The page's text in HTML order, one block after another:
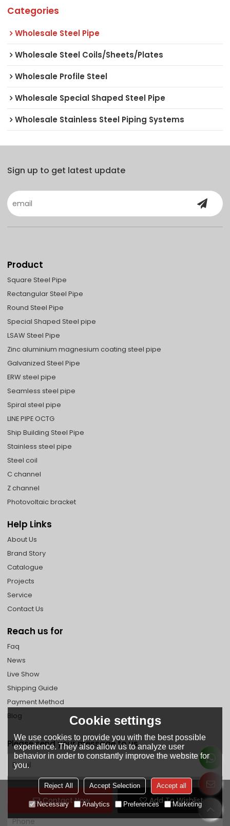
Contact Now Add To Wishlist
Categories
Wholesale Steel Pipe
Wholesale Steel Coils/Sheets/Plates
Wholesale Profile Steel
Wholesale Special Shaped Steel Pipe
Wholesale Stainless Steel Piping Systems
Sign up to get latest update
Product
Square Steel Pipe
Rectangular Steel Pipe
Round Steel Pipe
Special Shaped Steel pipe
LSAW Steel Pipe
Zinc aluminium magnesium coating steel pipe
Galvanized Steel Pipe
ERW steel pipe
Seamless steel pipe
Spiral steel pipe
LINE PIPE OCTG
Ship Building Steel Pipe
Stainless steel pipe
Steel coil
C channel
Z channel
Photovoltaic bracket
Help Links
About Us
Brand Story
Catalogue
Projects
Service
Contact Us
Reach us for
Faq
News
Live Show
Shipping Guide
Payment Method
Blog
Please send your message to us
Cookie settings
We use cookies to provide you with the best possible
experience. They also allow us to analyze user
behavior in order to constantly improve the website for
you.
Reject All Accept Selection Accept all
Necessary Analytics Preferences Marketing